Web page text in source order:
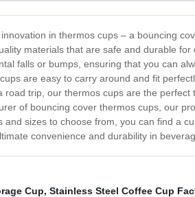
in thermos cups – a bouncing
materials that are safe and durable
falls or bumps, ensuring that you can
are easy to carry around and fit
road trip, our thermos cups are the
of bouncing cover thermos cups, our
and sizes to choose from, you can find a
convenience and durability in
Cup, Stainless Steel Coffee Cup